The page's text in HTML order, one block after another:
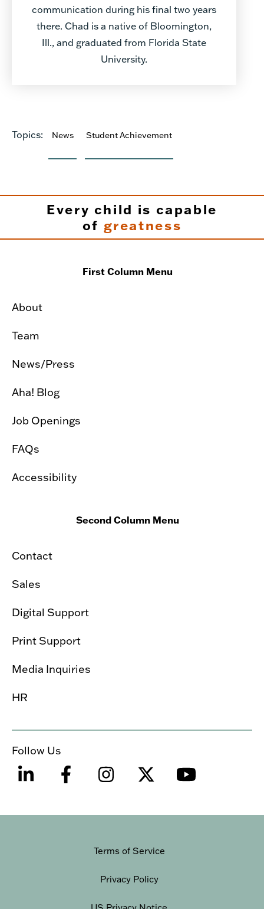
communication during his final two years
there. Chad is a native of Bloomington,
Ill., and graduated from Florida State
University.
Topics: News Student Achievement
Every child is capable
of greatness
First Column Menu
About
Team
News/Press
Aha! Blog
Job Openings
FAQs
Accessibility
Second Column Menu
Contact
Sales
Digital Support
Print Support
Media Inquiries
HR
Follow Us
Terms of Service
Privacy Policy